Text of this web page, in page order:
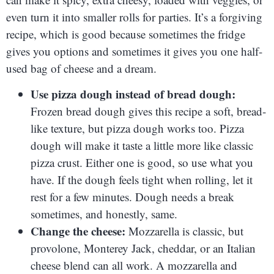
even turn it into smaller rolls for parties. It’s a forgiving
recipe, which is good because sometimes the fridge
gives you options and sometimes it gives you one half-
used bag of cheese and a dream.
Use pizza dough instead of bread dough:
Frozen bread dough gives this recipe a soft, bread-
like texture, but pizza dough works too. Pizza
dough will make it taste a little more like classic
pizza crust. Either one is good, so use what you
have. If the dough feels tight when rolling, let it
rest for a few minutes. Dough needs a break
sometimes, and honestly, same.
Change the cheese: Mozzarella is classic, but
provolone, Monterey Jack, cheddar, or an Italian
cheese blend can all work. A mozzarella and